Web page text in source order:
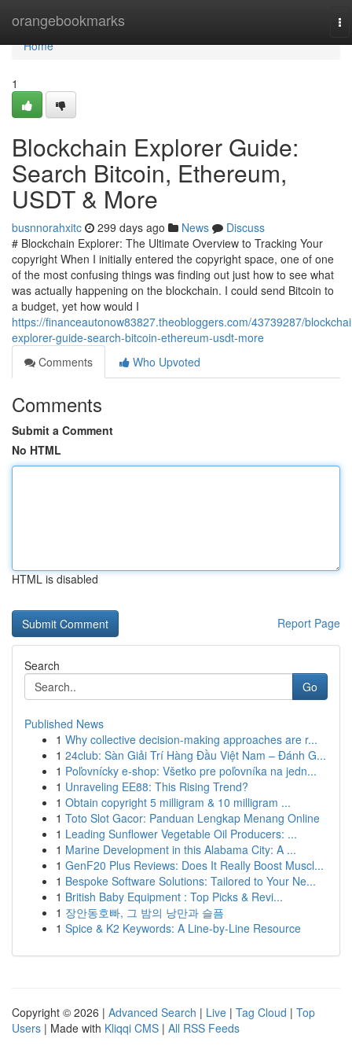
orangebookmarks
Home
Home
1
Blockchain Explorer Guide:
Search Bitcoin, Ethereum,
USDT & More
busnnorahxitc 299 days ago News
Discuss
# Blockchain Explorer: The Ultimate Overview to Tracking Your
copyright When I initially entered the copyright space, one of one
of the most confusing things was finding out just how to see what
was actually happening on the blockchain. I could send Bitcoin to
a budget, yet how would I
https://financeautonow83827.theobloggers.com/43739287/
explorer-guide-search-bitcoin-ethereum-usdt-more
Comments
Who Upvoted
Comments
Submit a Comment
No HTML
HTML is disabled
Report Page
Search
Go
Published News
1 Why collective decision-making approaches are r...
1 24club: Sàn Giải Trí Hàng Đầu Việt Nam – Đánh G...
1 Poľovnícky e-shop: Všetko pre poľovníka na jedn...
1 Unraveling EE88: This Rising Trend?
1 Obtain copyright 5 milligram & 10 milligram ...
1 Toto Slot Gacor: Panduan Lengkap Menang Online
1 Leading Sunflower Vegetable Oil Producers: ...
1 Marine Development in this Alabama City: A ...
1 GenF20 Plus Reviews: Does It Really Boost Muscl...
1 Bespoke Software Solutions: Tailored to Your Ne...
1 British Baby Equipment : Top Picks & Revi...
1 장안동호빠, 그 밤의 낭만과 슬픔
1 Spice & K2 Keywords: A Line-by-Line Resource
Copyright © 2026 | Advanced Search | Live | Tag Cloud | Top
Users | Made with Kliqqi CMS | All RSS Feeds